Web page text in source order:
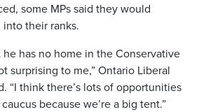
some MPs said they would
their ranks.
he has no home in the Conservative
surprising to me,” Ontario Liberal
“I think there’s lots of opportunities
because we’re a big tent.”